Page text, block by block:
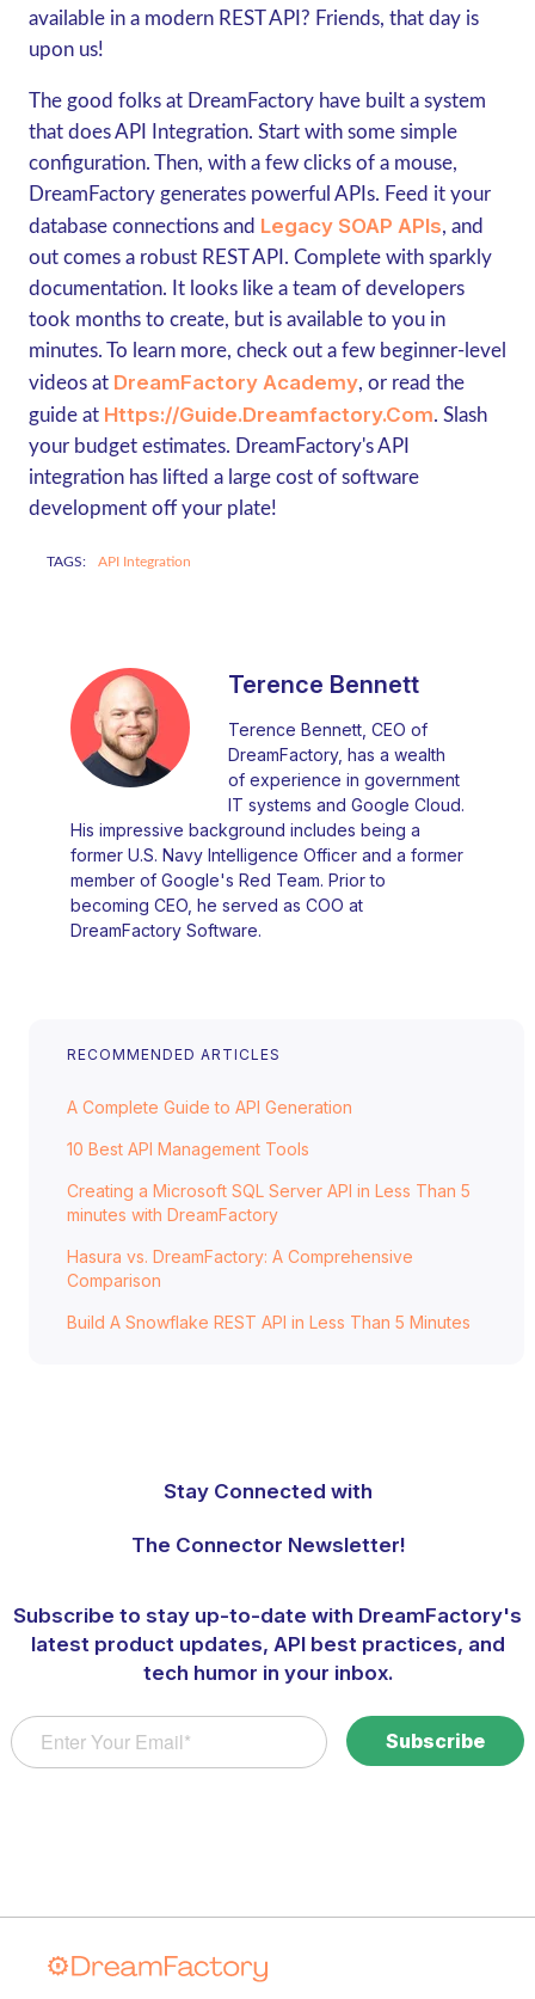
RECOMMENDED ARTICLES
A Complete Guide to API Generation
10 Best API Management Tools
Creating a Microsoft SQL Server API in Less Than 5
minutes with DreamFactory
Hasura vs. DreamFactory: A Comprehensive
Comparison
Build A Snowflake REST API in Less Than 5 Minutes
available in a modern REST API? Friends, that day is
upon us!
The good folks at DreamFactory have built a system
that does API Integration. Start with some simple
configuration. Then, with a few clicks of a mouse,
DreamFactory generates powerful APIs. Feed it your
database connections and Legacy SOAP APIs, and
out comes a robust REST API. Complete with sparkly
documentation. It looks like a team of developers
took months to create, but is available to you in
minutes. To learn more, check out a few beginner-level
videos at DreamFactory Academy, or read the
guide at Https://guide.dreamfactory.com. Slash
your budget estimates. DreamFactory's API
integration has lifted a large cost of software
development off your plate!
TAGS: API Integration
Terence Bennett
Terence Bennett, CEO of
DreamFactory, has a wealth
of experience in government
IT systems and Google Cloud.
His impressive background includes being a
former U.S. Navy Intelligence Officer and a former
member of Google's Red Team. Prior to
becoming CEO, he served as COO at
DreamFactory Software.
Stay Connected with
The Connector Newsletter!
Subscribe to stay up-to-date with DreamFactory's
latest product updates, API best practices, and
tech humor in your inbox.